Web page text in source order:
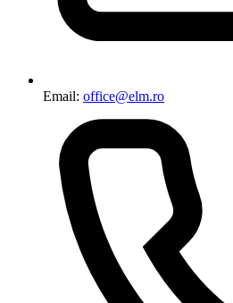
Email: office@elm.ro